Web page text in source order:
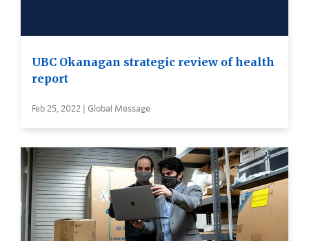
UBC Okanagan strategic review of health
report
Feb 25, 2022 | Global Message